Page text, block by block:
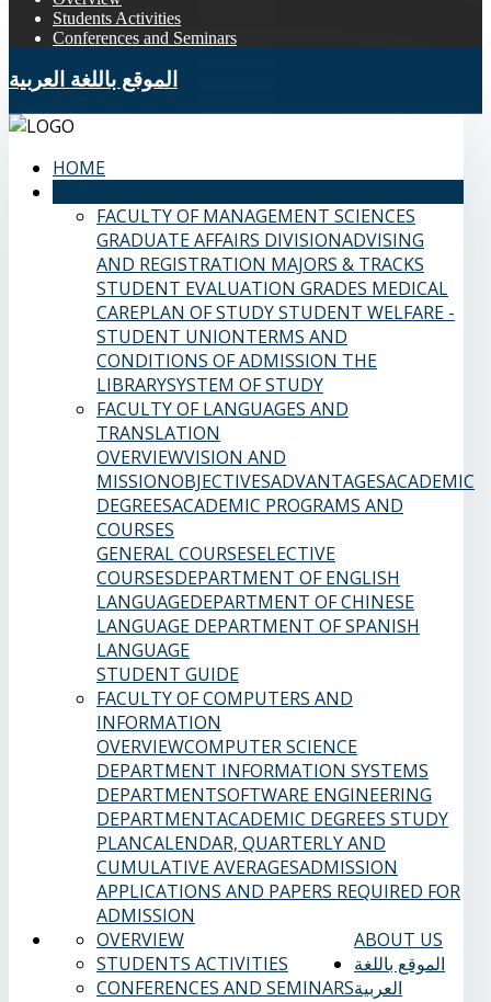
Students Activities
Conferences and Seminars
الموقع باللغة العربية
HOME
FACULTY OF MANAGEMENT SCIENCES
GRADUATE AFFAIRS DIVISIONADVISING
AND REGISTRATION MAJORS & TRACKS
STUDENT EVALUATION GRADES MEDICAL
CAREPLAN OF STUDYSTUDENT WELFARE -
STUDENT UNIONTERMS AND
CONDITIONS OF ADMISSION THE
LIBRARYSYSTEM OF STUDY
FACULTY OF LANGUAGES AND
TRANSLATION
OVERVIEWVISION AND
MISSIONOBJECTIVESADVANTAGESACADEMIC
DEGREESACADEMIC PROGRAMS AND
COURSES
GENERAL COURSESELECTIVE
COURSESDEPARTMENT OF ENGLISH
LANGUAGEDEPARTMENT OF CHINESE
LANGUAGE DEPARTMENT OF SPANISH
LANGUAGE
STUDENT GUIDE
FACULTY OF COMPUTERS AND
INFORMATION
OVERVIEWCOMPUTER SCIENCE
DEPARTMENT INFORMATION SYSTEMS
DEPARTMENTSOFTWARE ENGINEERING
DEPARTMENTACADEMIC DEGREES STUDY
PLANCALENDAR, QUARTERLY AND
CUMULATIVE AVERAGESADMISSION
APPLICATIONS AND PAPERS REQUIRED FOR
ADMISSION
ABOUT US
OVERVIEW
STUDENTS ACTIVITIES
CONFERENCES AND SEMINARS
الموقع باللغة
العربية